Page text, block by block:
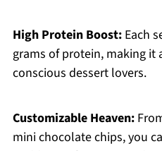
High Protein Boost:Each
grams of protein, making it
conscious dessert lovers.
Customizable Heaven:
mini chocolate chips, you